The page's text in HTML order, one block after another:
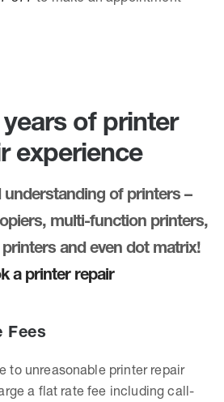
of printer
experience
understanding of printers –
multi-function printers,
and even dot matrix!
a printer repair
Fees
to unreasonable printer repair
a flat rate fee including call-